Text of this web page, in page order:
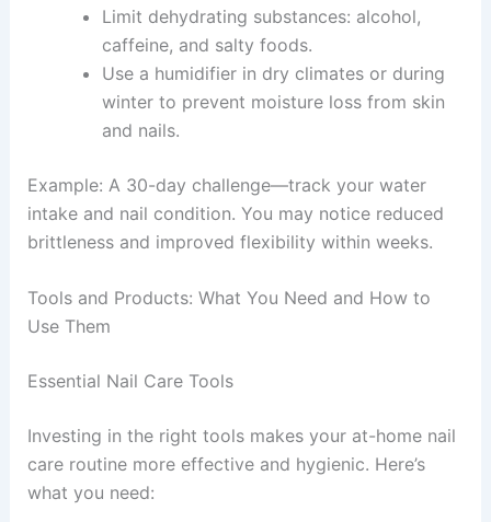
Limit dehydrating substances: alcohol,
caffeine, and salty foods.
Use a humidifier in dry climates or during
winter to prevent moisture loss from skin
and nails.
Example: A 30-day challenge—track your water
intake and nail condition. You may notice reduced
brittleness and improved flexibility within weeks.
Tools and Products: What You Need and How to
Use Them
Essential Nail Care Tools
Investing in the right tools makes your at-home nail
care routine more effective and hygienic. Here’s
what you need: